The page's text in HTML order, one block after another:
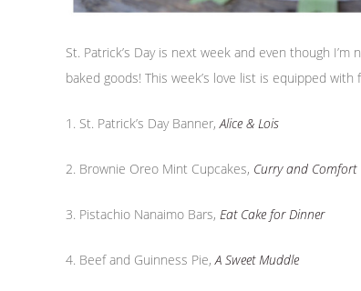
St. Patrick’s Day is next week and even though
baked goods! This week’s love list is equipped
1. St. Patrick’s Day Banner,Alice & Lois
2. Brownie Oreo Mint Cupcakes, Curry and Comfort
3. Pistachio Nanaimo Bars, Eat Cake for Dinner
4. Beef and Guinness Pie,A Sweet Muddle